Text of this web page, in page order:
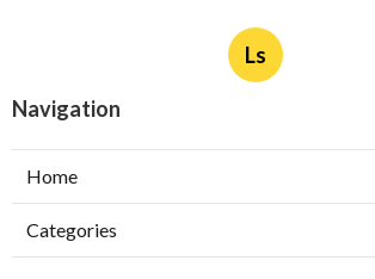
Ls
Navigation
Home
Categories